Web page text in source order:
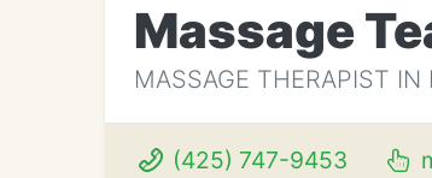
Massage
MASSAGE THERAPIST IN
(425) 747-9453